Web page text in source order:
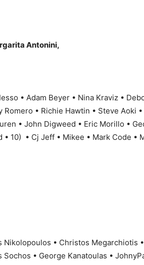
Antonini,
• Adam Beyer • Nina Kraviz •
• Richie Hawtin • Steve Aoki
• John Digweed • Eric Morillo •
10) • Cj Jeff • Mikee • Mark Code •
Nikolopoulos • Christos Megarchiotis
• George Kanatoulas •